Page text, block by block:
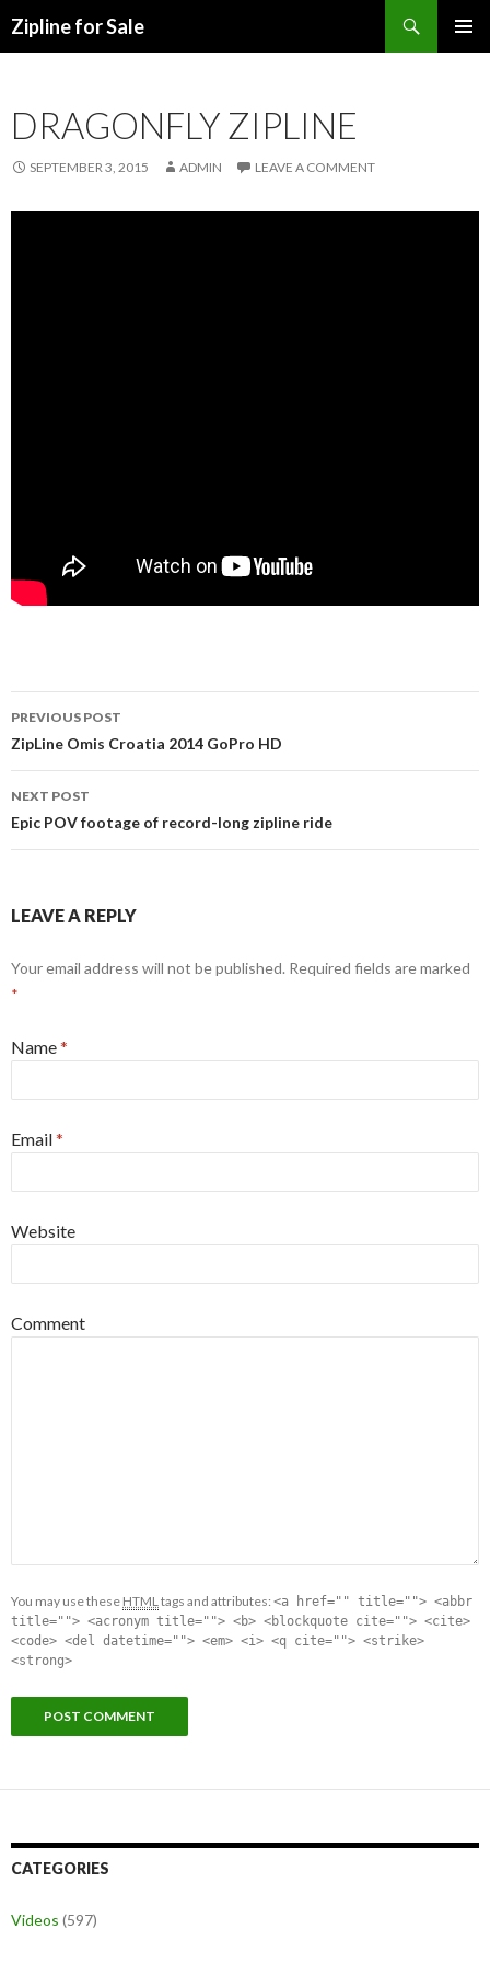
Zipline for Sale
DRAGONFLY ZIPLINE
SEPTEMBER 3, 2015 ADMIN LEAVE A COMMENT
Post navigation
PREVIOUS POST
ZipLine Omis Croatia 2014 GoPro HD
NEXT POST
Epic POV footage of record-long zipline ride
LEAVE A REPLY
Your email address will not be published. Required fields are marked
*
Name*
Email*
Website
Comment
You may use these HTMLtags and attributes: <a href="" title=""> <abbr
title=""> <acronym title=""> <b> <blockquote cite=""> <cite>
<code> <del datetime=""> <em> <i> <q cite=""> <strike>
<strong>
CATEGORIES
Videos (597)